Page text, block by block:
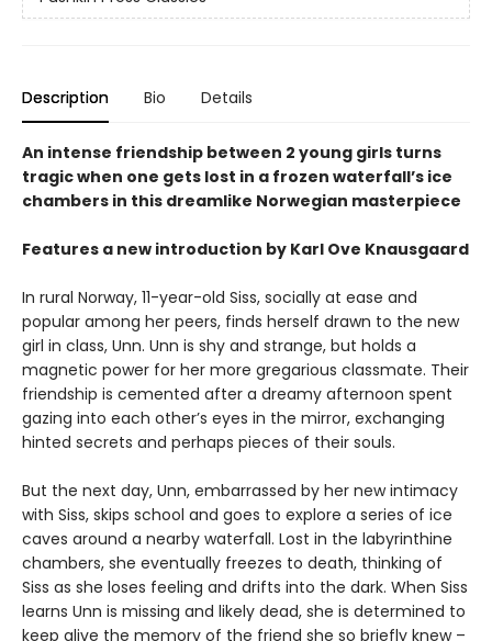
Description Bio Details
An intense friendship between 2 young girls turns
tragic when one gets lost in a frozen waterfall’s ice
chambers in this dreamlike Norwegian masterpiece
Features a new introduction by Karl Ove Knausgaard
In rural Norway, 11-year-old Siss, socially at ease and
popular among her peers, finds herself drawn to the new
girl in class, Unn. Unn is shy and strange, but holds a
magnetic power for her more gregarious classmate. Their
friendship is cemented after a dreamy afternoon spent
gazing into each other’s eyes in the mirror, exchanging
hinted secrets and perhaps pieces of their souls.
But the next day, Unn, embarrassed by her new intimacy
with Siss, skips school and goes to explore a series of ice
caves around a nearby waterfall. Lost in the labyrinthine
chambers, she eventually freezes to death, thinking of
Siss as she loses feeling and drifts into the dark. When Siss
learns Unn is missing and likely dead, she is determined to
keep alive the memory of the friend she so briefly knew –